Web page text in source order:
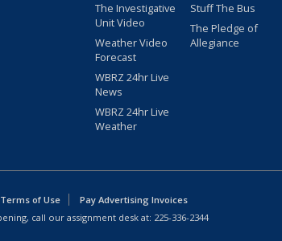
The Investigative
Unit Video
Weather Video
Forecast
WBRZ 24hr Live
News
WBRZ 24hr Live
Weather
Stuff The Bus
The Pledge of
Allegiance
Terms of Use
Pay Advertising Invoices
call our assignment desk at: 225-336-2344